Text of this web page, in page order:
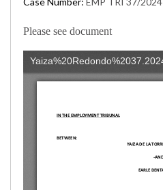
Please see document